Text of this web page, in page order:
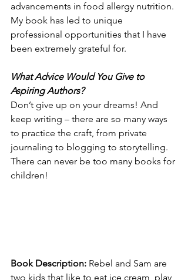
advancements in food allergy nutrition.
My book has led to unique
professional opportunities that I have
been extremely grateful for.
What Advice Would You Give to
Aspiring Authors?
Don’t give up on your dreams! And
keep writing – there are so many ways
to practice the craft, from private
journaling to blogging to storytelling.
There can never be too many books for
children!
Book Description: Rebel and Sam are
two kids that like to eat ice cream, play